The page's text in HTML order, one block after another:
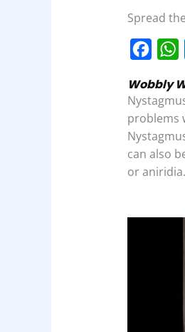
Spread
c
e
b
o
o
a
t
s
A
p
Wobbly
problems
can also
or aniridia.